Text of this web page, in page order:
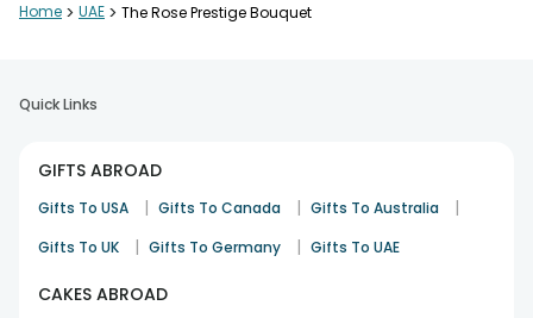
Home > UAE > The Rose Prestige Bouquet
Quick Links
GIFTS ABROAD
Gifts To USA | Gifts To Canada | Gifts To Australia |
Gifts To UK | Gifts To Germany | Gifts To UAE
CAKES ABROAD